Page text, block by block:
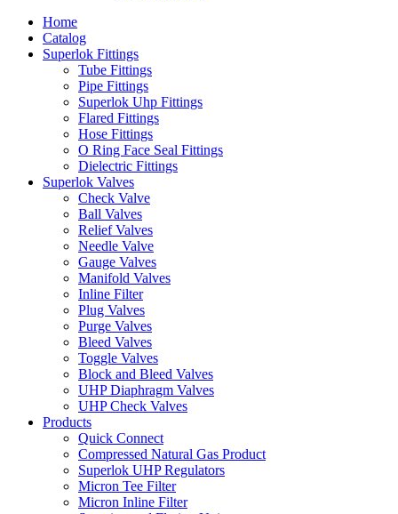
Home
Catalog
Superlok Fittings
Tube Fittings
Pipe Fittings
Superlok Uhp Fittings
Flared Fittings
Hose Fittings
O Ring Face Seal Fittings
Dielectric Fittings
Superlok Valves
Check Valve
Ball Valves
Relief Valves
Needle Valve
Gauge Valves
Manifold Valves
Inline Filter
Plug Valves
Purge Valves
Bleed Valves
Toggle Valves
Block and Bleed Valves
UHP Diaphragm Valves
UHP Check Valves
Products
Quick Connect
Compressed Natural Gas Product
Superlok UHP Regulators
Micron Tee Filter
Micron Inline Filter